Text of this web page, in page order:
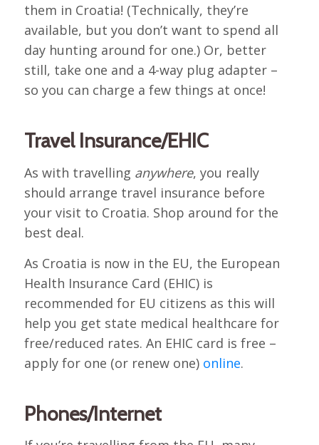
them in Croatia! (Technically, they’re
available, but you don’t want to spend all
day hunting around for one.) Or, better
still, take one and a 4-way plug adapter –
so you can charge a few things at once!
Travel Insurance/EHIC
As with travelling anywhere, you really
should arrange travel insurance before
your visit to Croatia. Shop around for the
best deal.
As Croatia is now in the EU, the European
Health Insurance Card (EHIC) is
recommended for EU citizens as this will
help you get state medical healthcare for
free/reduced rates. An EHIC card is free –
apply for one (or renew one) online.
Phones/Internet